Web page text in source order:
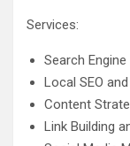
Services:
Search
Local SEO
Content
Link Building